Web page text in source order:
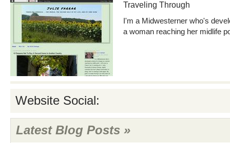
Traveling Through
I'm a Midwesterner who's
a woman reaching her midlife
Website Social:
Latest Blog Posts »